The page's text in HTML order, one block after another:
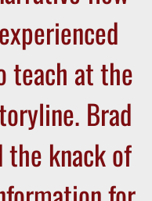
teach at the
Brad
the knack of